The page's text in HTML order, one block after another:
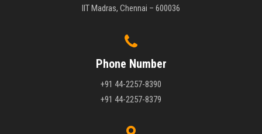
IIT Madras, Chennai – 600036
Phone Number
+91 44-2257-8390
+91 44-2257-8379